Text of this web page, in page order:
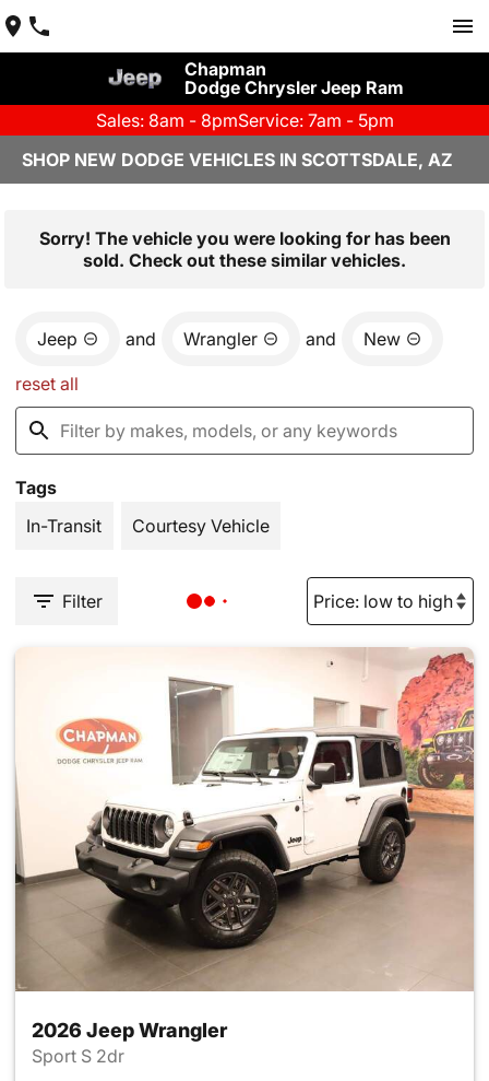
Chapman
Dodge Chrysler Jeep Ram
Sales: 8am - 8pmService: 7am - 5pm
SHOP NEW DODGE VEHICLES IN SCOTTSDALE, AZ
Sorry! The vehicle you were looking for has been
sold. Check out these similar vehicles.
Jeep and Wrangler and New
reset all
Tags
In-Transit
Courtesy Vehicle
Filter
2026 Jeep Wrangler
Sport S 2dr